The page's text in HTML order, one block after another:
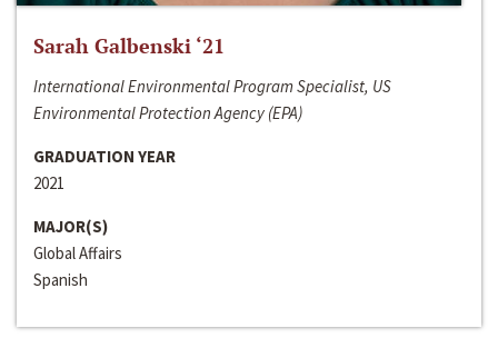
Sarah Galbenski ‘21
International Environmental Program Specialist, US
Environmental Protection Agency (EPA)
GRADUATION YEAR
2021
MAJOR(S)
Global Affairs
Spanish